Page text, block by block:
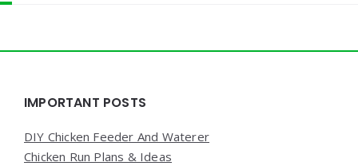
Widgets
IMPORTANT POSTS
DIY Chicken Feeder And Waterer
Chicken Run Plans & Ideas